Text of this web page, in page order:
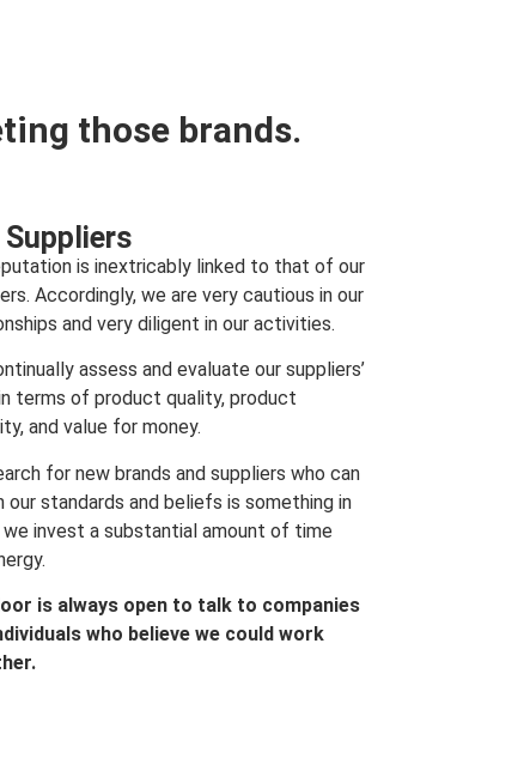
those brands.
Suppliers
is inextricably linked to that of our
Accordingly, we are very cautious in our
and very diligent in our activities.
assess and evaluate our suppliers’
terms of product quality, product
and value for money.
for new brands and suppliers who can
our standards and beliefs is something in
we invest a substantial amount of time
is always open to talk to companies
who believe we could work